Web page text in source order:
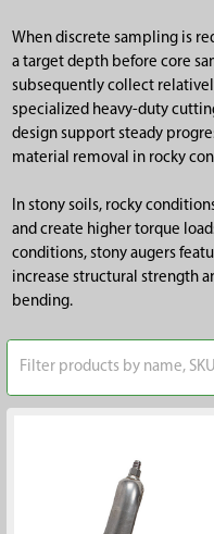
When discrete sampling is
a target depth before core
subsequently collect
specialized heavy-duty
design support steady
material removal in rocky
In stony soils, rocky
and create higher torque
conditions, stony augers
increase structural strength
bending.